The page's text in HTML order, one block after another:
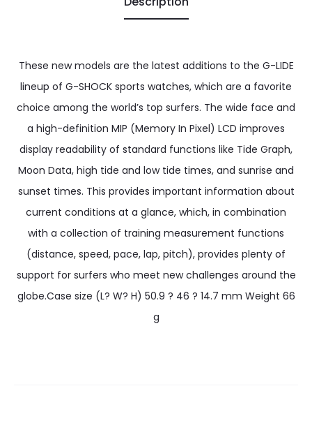
These new models are the latest additions to the G-LIDE
lineup of G-SHOCK sports watches, which are a favorite
choice among the world’s top surfers. The wide face and
a high-definition MIP (Memory In Pixel) LCD improves
display readability of standard functions like Tide Graph,
Moon Data, high tide and low tide times, and sunrise and
sunset times. This provides important information about
current conditions at a glance, which, in combination
with a collection of training measurement functions
(distance, speed, pace, lap, pitch), provides plenty of
support for surfers who meet new challenges around the
globe.Case size (L? W? H) 50.9 ? 46 ? 14.7 mm Weight 66
g